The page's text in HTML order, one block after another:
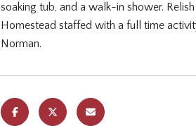
soaking tub, and a walk-in shower.
Homestead staffed with a full time
Norman.